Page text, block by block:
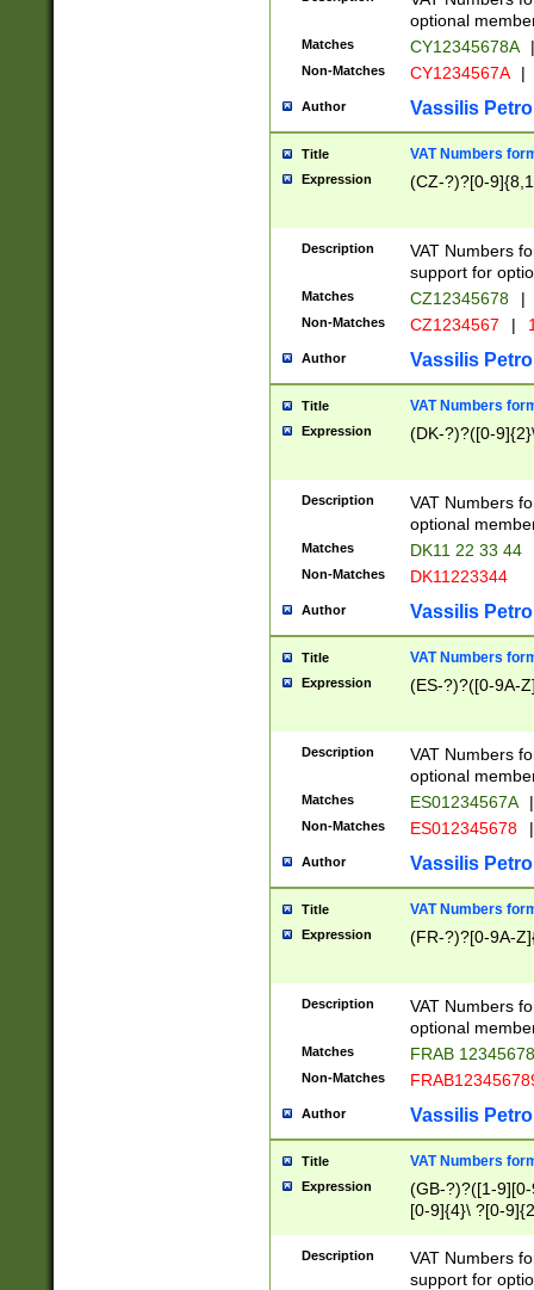
optional
Matches CY12345678A |
Non-Matches CY1234567A |
Author Vassilis
Title VAT Numbers
Expression (CZ-?)?[0-
Description
VAT Numbers
support for
Matches CZ12345678 |
Non-Matches CZ1234567 |
Author Vassilis
Title VAT Numbers
Expression (DK-?)?([0-
Description
VAT Numbers
optional
Matches DK11 22 33 44
Non-Matches DK11223344
Author Vassilis
Title VAT Numbers
Expression (ES-?)?([0-9A-
Description
VAT Numbers
optional
Matches ES01234567A |
Non-Matches ES012345678 |
Author Vassilis
Title VAT Numbers
Expression (FR-?)?[0-9A-
Description
VAT Numbers
optional
Matches FRAB
Non-Matches
Author Vassilis
Title VAT Numbers
Expression
(GB-?)?([1-
[0-9]{4}\ ?[0-
Description
VAT Numbers
support for